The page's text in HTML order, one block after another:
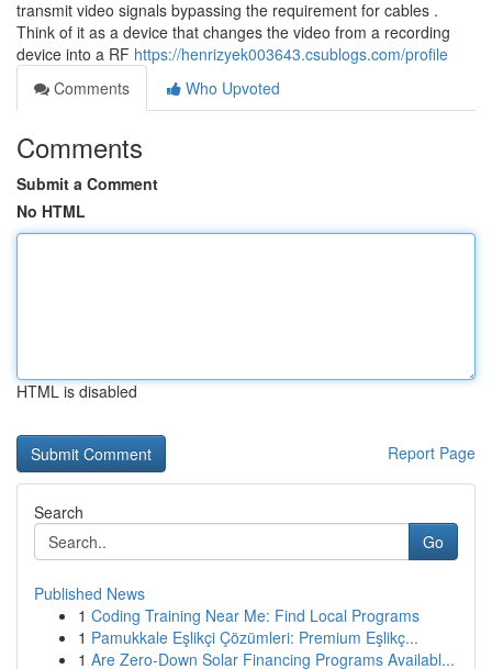
transmit video signals bypassing the requirement for cables .
Think of it as a device that changes the video from a recording
device into a RF https://henrizyek003643.csublogs.com/profile
Comments
Who Upvoted
Comments
Submit a Comment
No HTML
HTML is disabled
Report Page
Search
Go
Published News
1 Coding Training Near Me: Find Local Programs
1 Pamukkale Eşlikçi Çözümleri: Premium Eşlikç...
1 Are Zero-Down Solar Financing Programs Availabl...